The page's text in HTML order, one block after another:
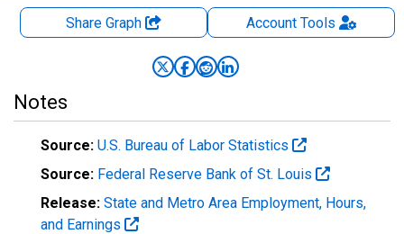
Share Graph AccountTools
Notes
Source: U.S. Bureau of Labor Statistics
Source: Federal Reserve Bank of St. Louis
Release: State and Metro Area Employment, Hours,
and Earnings